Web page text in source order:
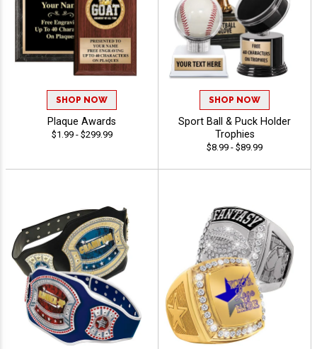
SHOP NOW
Plaque Awards
$1.99 - $299.99
SHOP NOW
Sport Ball & Puck Holder
Trophies
$8.99 - $89.99